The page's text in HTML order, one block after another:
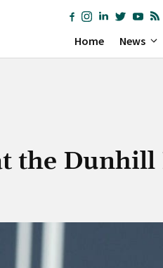
Home News
the Dunhill